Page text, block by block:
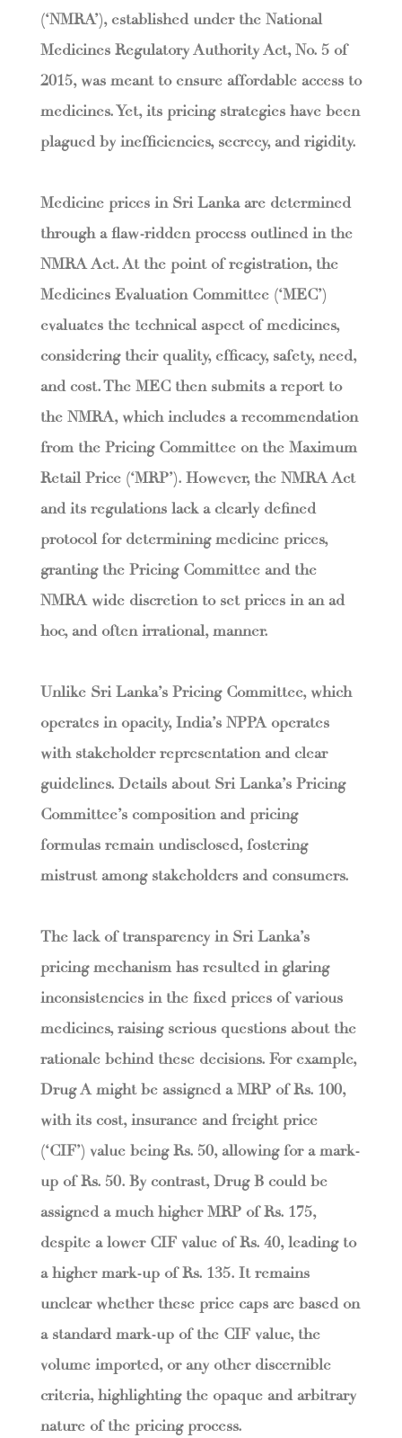
(‘NMRA’), established under the National
Medicines Regulatory Authority Act, No. 5 of
2015, was meant to ensure affordable access to
medicines. Yet, its pricing strategies have been
plagued by inefficiencies, secrecy, and rigidity.
Medicine prices in Sri Lanka are determined
through a flaw-ridden process outlined in the
NMRA Act. At the point of registration, the
Medicines Evaluation Committee (‘MEC’)
evaluates the technical aspect of medicines,
considering their quality, efficacy, safety, need,
and cost. The MEC then submits a report to
the NMRA, which includes a recommendation
from the Pricing Committee on the Maximum
Retail Price (‘MRP’). However, the NMRA Act
and its regulations lack a clearly defined
protocol for determining medicine prices,
granting the Pricing Committee and the
NMRA wide discretion to set prices in an ad
hoc, and often irrational, manner.
Unlike Sri Lanka’s Pricing Committee, which
operates in opacity, India’s NPPA operates
with stakeholder representation and clear
guidelines. Details about Sri Lanka’s Pricing
Committee’s composition and pricing
formulas remain undisclosed, fostering
mistrust among stakeholders and consumers.
The lack of transparency in Sri Lanka’s
pricing mechanism has resulted in glaring
inconsistencies in the fixed prices of various
medicines, raising serious questions about the
rationale behind these decisions. For example,
Drug A might be assigned a MRP of Rs. 100,
with its cost, insurance and freight price
(‘CIF’) value being Rs. 50, allowing for a mark-
up of Rs. 50. By contrast, Drug B could be
assigned a much higher MRP of Rs. 175,
despite a lower CIF value of Rs. 40, leading to
a higher mark-up of Rs. 135. It remains
unclear whether these price caps are based on
a standard mark-up of the CIF value, the
volume imported, or any other discernible
criteria, highlighting the opaque and arbitrary
nature of the pricing process.